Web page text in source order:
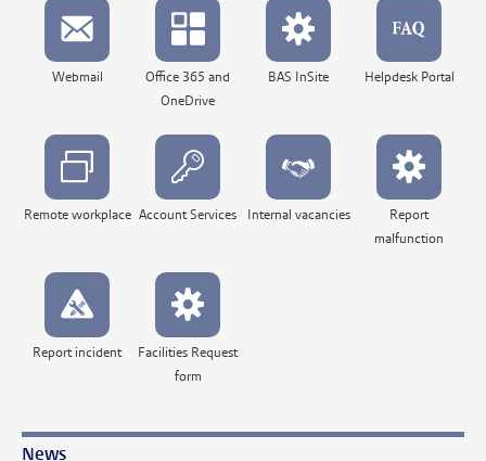
Webmail
Office 365 and
OneDrive
BAS InSite Helpdesk Portal
Remote workplace Account Services Internal vacancies
Report
malfunction
Report incident
Facilities Request
form
News